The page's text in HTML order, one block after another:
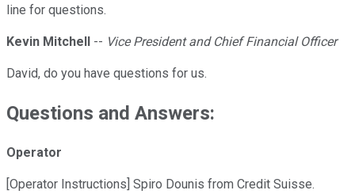
line for questions.
Kevin Mitchell -- Vice President and Chief Financial Officer
David, do you have questions for us.
Questions and Answers:
Operator
[Operator Instructions] Spiro Dounis from Credit Suisse.